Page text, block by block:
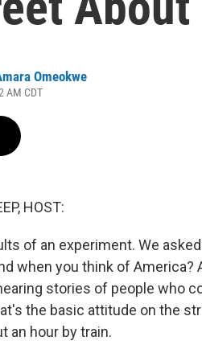
Omeokwe
AM CDT
HOST:
of an experiment. We
when you think of America?
stories of people who
the basic attitude on the
an hour by train.